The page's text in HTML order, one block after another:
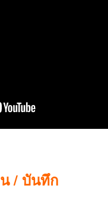
/ บันทึก